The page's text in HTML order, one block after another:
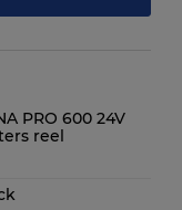
PRO 600 24V
reel